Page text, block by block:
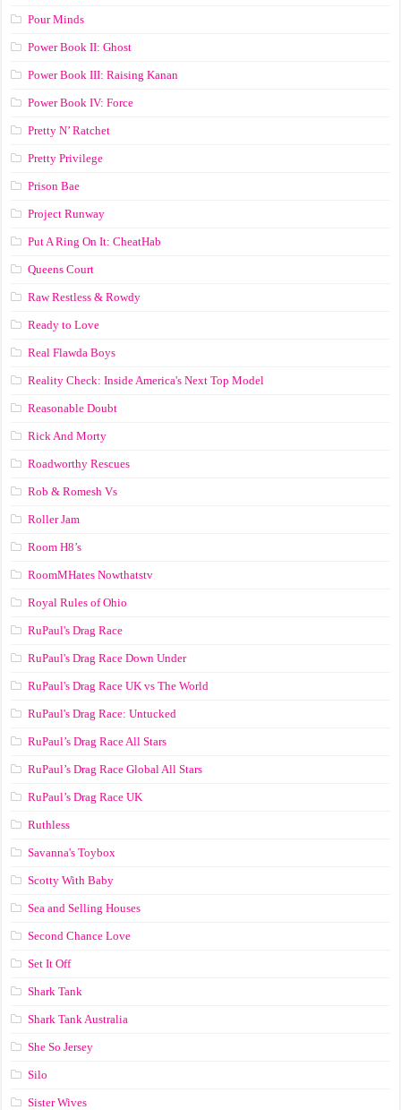
Pour Minds
Power Book II: Ghost
Power Book III: Raising Kanan
Power Book IV: Force
Pretty N’ Ratchet
Pretty Privilege
Prison Bae
Project Runway
Put A Ring On It: CheatHab
Queens Court
Raw Restless & Rowdy
Ready to Love
Real Flawda Boys
Reality Check: Inside America's Next Top Model
Reasonable Doubt
Rick And Morty
Roadworthy Rescues
Rob & Romesh Vs
Roller Jam
Room H8’s
RoomMHates Nowthatstv
Royal Rules of Ohio
RuPaul's Drag Race
RuPaul's Drag Race Down Under
RuPaul's Drag Race UK vs The World
RuPaul's Drag Race: Untucked
RuPaul’s Drag Race All Stars
RuPaul’s Drag Race Global All Stars
RuPaul’s Drag Race UK
Ruthless
Savanna's Toybox
Scotty With Baby
Sea and Selling Houses
Second Chance Love
Set It Off
Shark Tank
Shark Tank Australia
She So Jersey
Silo
Sister Wives